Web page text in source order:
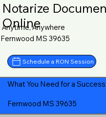
Notarize
Online
Anytime, Anywhere
Fernwood MS 39635
Schedule a RON Session
What You Need for a
Fernwood MS 39635